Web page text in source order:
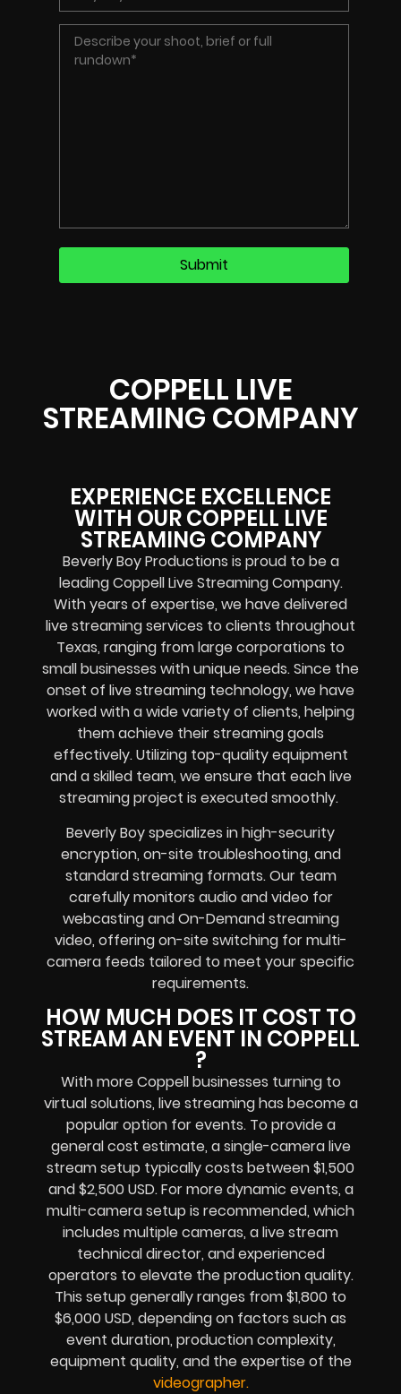
COPPELL LIVE
STREAMING COMPANY
EXPERIENCE EXCELLENCE
WITH OUR COPPELL LIVE
STREAMING COMPANY
Beverly Boy Productions is proud to be a
leading Coppell Live Streaming Company.
With years of expertise, we have delivered
live streaming services to clients throughout
Texas, ranging from large corporations to
small businesses with unique needs. Since the
onset of live streaming technology, we have
worked with a wide variety of clients, helping
them achieve their streaming goals
effectively. Utilizing top-quality equipment
and a skilled team, we ensure that each live
streaming project is executed smoothly.
Beverly Boy specializes in high-security
encryption, on-site troubleshooting, and
standard streaming formats. Our team
carefully monitors audio and video for
webcasting and On-Demand streaming
video, offering on-site switching for multi-
camera feeds tailored to meet your specific
requirements.
HOW MUCH DOES IT COST TO
STREAM AN EVENT IN COPPELL
?
With more Coppell businesses turning to
virtual solutions, live streaming has become a
popular option for events. To provide a
general cost estimate, a single-camera live
stream setup typically costs between $1,500
and $2,500 USD. For more dynamic events, a
multi-camera setup is recommended, which
includes multiple cameras, a live stream
technical director, and experienced
operators to elevate the production quality.
This setup generally ranges from $1,800 to
$6,000 USD, depending on factors such as
event duration, production complexity,
equipment quality, and the expertise of the
videographer.